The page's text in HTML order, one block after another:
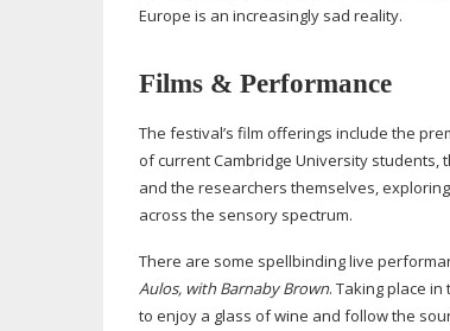
Europe is an increasingly sad reality.
Films & Performance
The festival’s film offerings include the
of current Cambridge University
and the researchers themselves,
across the sensory spectrum.
There are some spellbinding live
Aulos, with Barnaby Brown. Taking place
to enjoy a glass of wine and follow the